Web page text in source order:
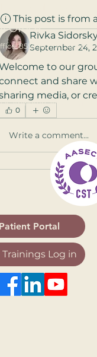
This post is from
Rivka
September 24,
to our
and share
media, or
0
Write a comment...
to 5 PM Eastern
Office
8555 16th St, Silver
,Arlington,Alexandria
Patient Portal
Trainings Log in